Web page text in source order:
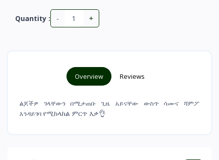
Quantity : - +
Overview Reviews
ልጆችዎ ገላቸውን በሚታጠቡ ጊዜ አይናቸው ውስጥ ሳሙና ሻምፖ
እንዳይገባየሚከላከል ምርጥ እቃ👌